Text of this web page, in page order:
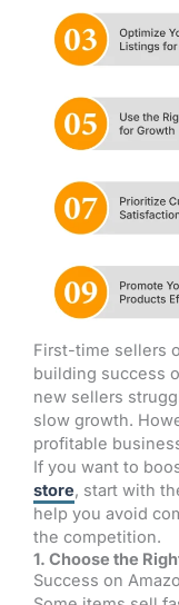
First-time sellers
building success
new sellers
slow growth.
profitable
If you want to
store, start with
help you avoid
the competition.
1. Choose the
Success on